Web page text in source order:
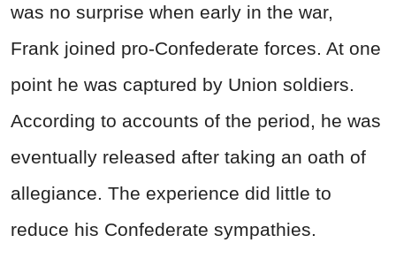
was no surprise when early in the war,
Frank joined pro-Confederate forces. At one
point he was captured by Union soldiers.
According to accounts of the period, he was
eventually released after taking an oath of
allegiance. The experience did little to
reduce his Confederate sympathies.